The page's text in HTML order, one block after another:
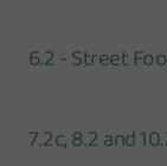
6.2 - Street
7.2c, 8.2 and